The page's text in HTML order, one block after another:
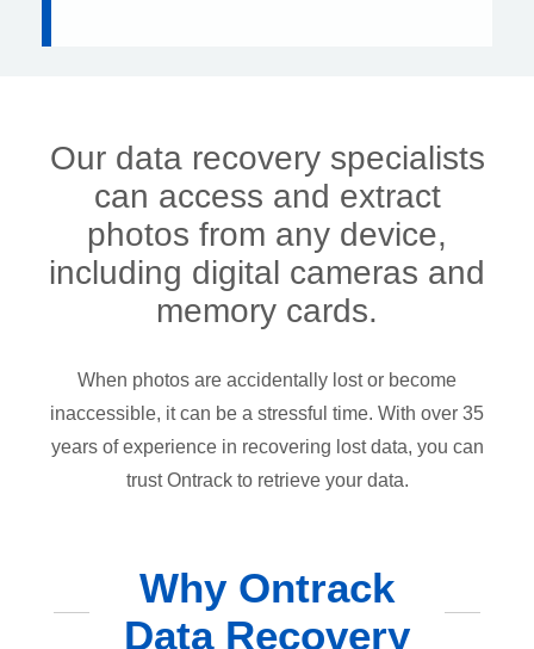
Our data recovery specialists
can access and extract
photos from any device,
including digital cameras and
memory cards.
When photos are accidentally lost or become
inaccessible, it can be a stressful time. With over 35
years of experience in recovering lost data, you can
trust Ontrack to retrieve your data.
Why Ontrack
Data Recovery